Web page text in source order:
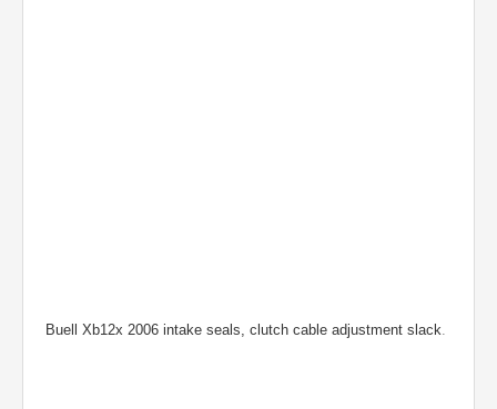
Buell Xb12x 2006 intake seals, clutch cable adjustment slack